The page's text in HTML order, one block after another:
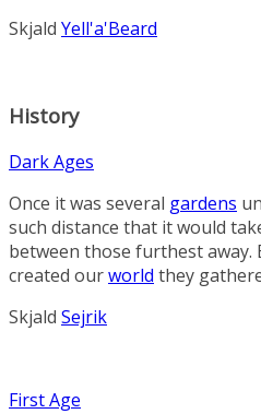
Skjald Yell'a'Beard
History
Dark Ages
Once it was several gardens
such distance that it would
between those furthest away.
created ourworld they
Skjald Sejrik
First Age